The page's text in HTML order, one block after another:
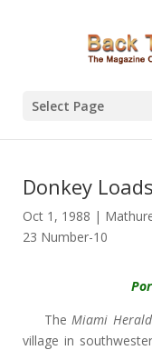
Select Page
Donkey
Oct 1, 1988 |
23 Number-10
The Miami Herald
village in